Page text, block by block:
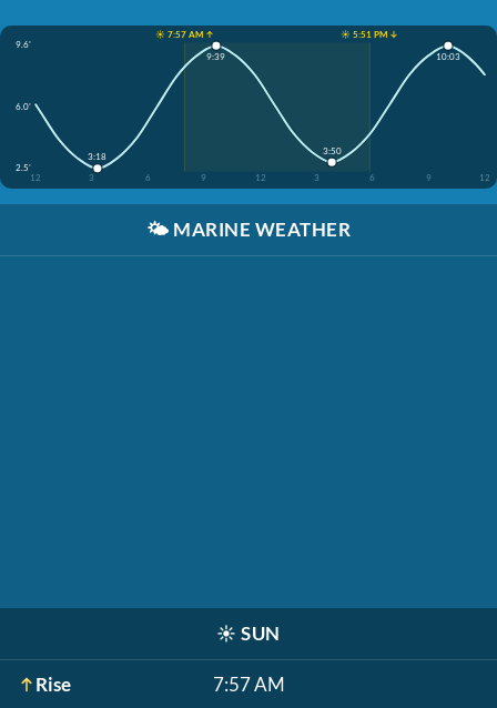
☀️ 7:57 AM ↑
☀️ 5:51 PM ↓
9.6'
6.0'
2.5'
12
3 6 9 12 3 6 9 12
3:18
9:39
3:50
10:03
🌤️ MARINE WEATHER
☀️ SUN
Rise 7:57 AM